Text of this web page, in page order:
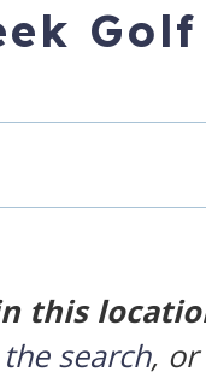
Golf
this
search, or